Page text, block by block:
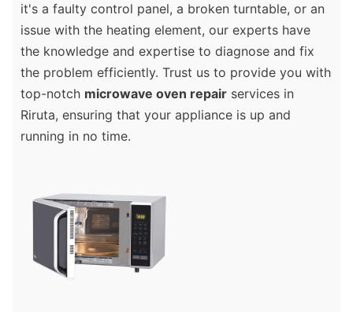
it's a faulty control panel, a broken turntable, or an
issue with the heating element, our experts have
the knowledge and expertise to diagnose and fix
the problem efficiently. Trust us to provide you with
top-notch microwave oven repair services in
Riruta, ensuring that your appliance is up and
running in no time.